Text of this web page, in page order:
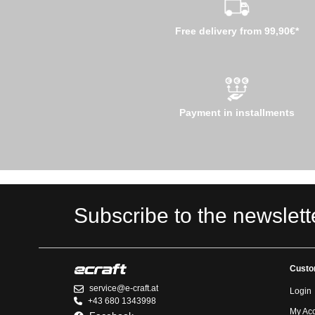
Free delivery from 99,90€*
Payment in installments
Subscribe to the
service@e-craft.at
+43 680 1343998
Login
My